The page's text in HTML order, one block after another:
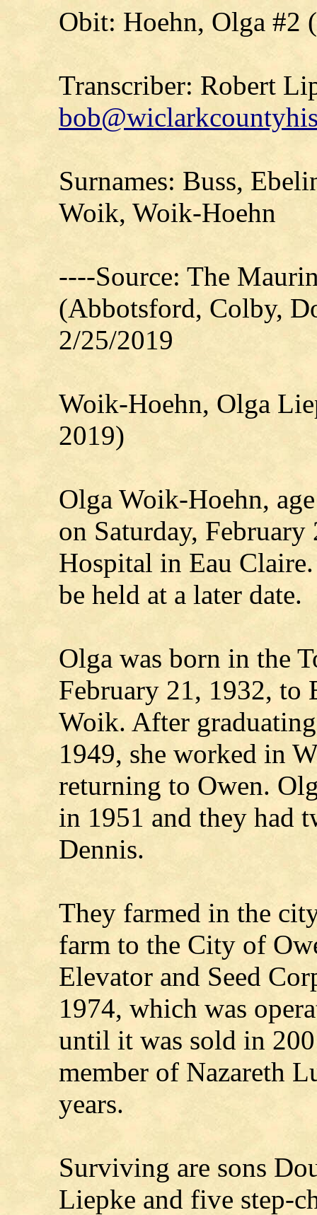
Obit: Hoehn, Olga #2
Transcriber: Robert
Surnames: Buss,
Woik, Woik-Hoehn
----Source: The
(Abbotsford, Colby,
2/25/2019
Woik-Hoehn, Olga
2019)
Olga Woik-Hoehn,
on Saturday,
Hospital in Eau
be held at a later date.
Olga was born in the
February 21, 1932, to
Woik. After
1949, she worked in
returning to Owen.
in 1951 and they had
Dennis.
They farmed in the
farm to the City of
Elevator and Seed
1974, which was
until it was sold in
member of Nazareth
years.
Surviving are sons
Liepke and five step-